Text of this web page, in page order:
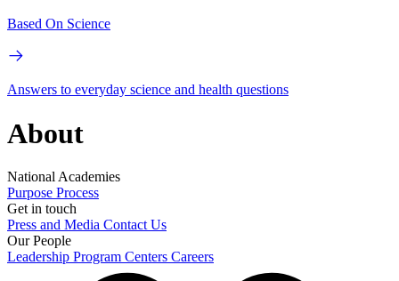
Based On Science
Answers to everyday science and health questions
About
National Academies
Purpose Process
Get in touch
Press and Media Contact Us
Our People
Leadership Program Centers Careers